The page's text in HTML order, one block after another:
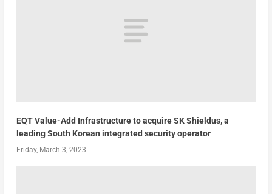
EQT Value-Add Infrastructure to acquire SK Shieldus, a
leading South Korean integrated security operator
Friday, March 3, 2023